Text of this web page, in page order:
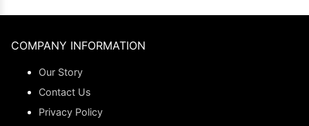
COMPANY INFORMATION
Our Story
Contact Us
Privacy Policy